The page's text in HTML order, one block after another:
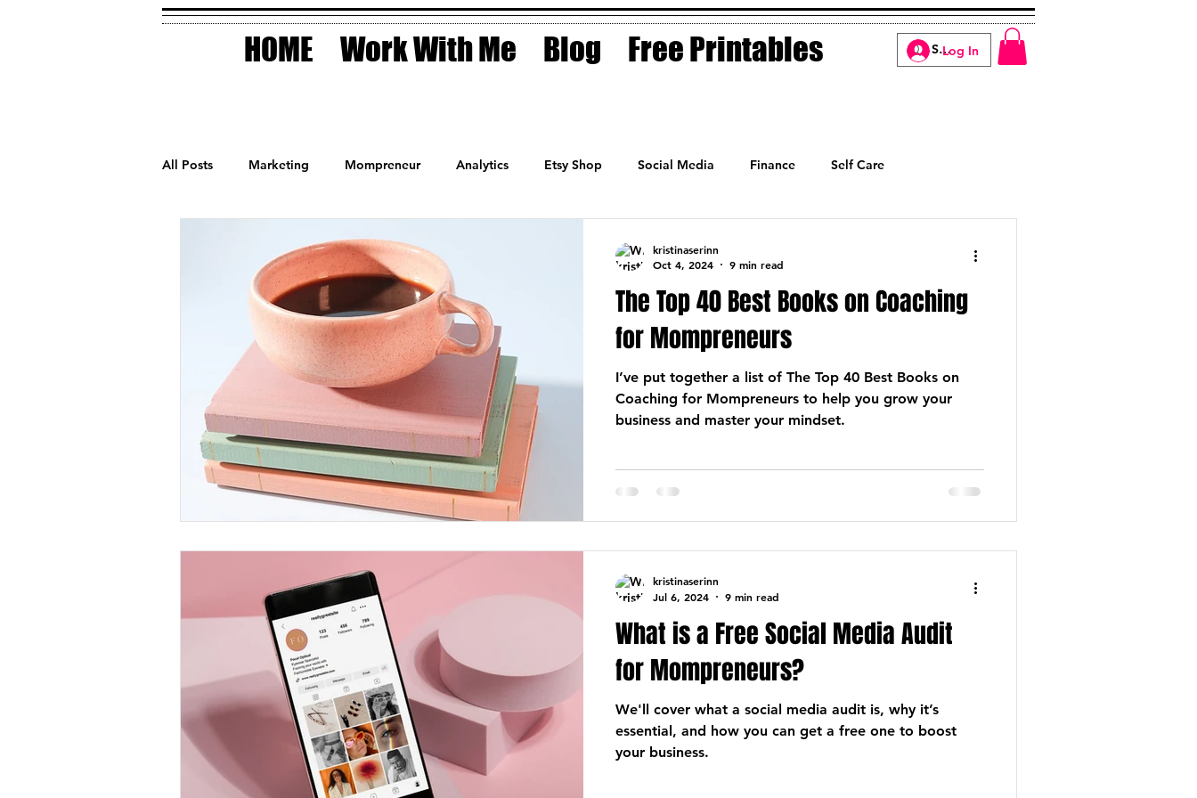
HOME Work With Me Blog Free Printables Log In
All Posts Marketing Mompreneur Analytics Etsy Shop Social Media Finance Self Care
Holidays
AI Technology
The Top 40 Best Books on Coaching
for Mompreneurs
I’ve put together a list of The Top 40 Best Books on
Coaching for Mompreneurs to help you grow your
business and master your mindset.
kristinaserinn
Oct 4, 2024
9 min read
What is a Free Social Media Audit
for Mompreneurs?
We'll cover what a social media audit is, why it’s
essential, and how you can get a free one to boost
your business.
kristinaserinn
Jul 6, 2024
9 min read